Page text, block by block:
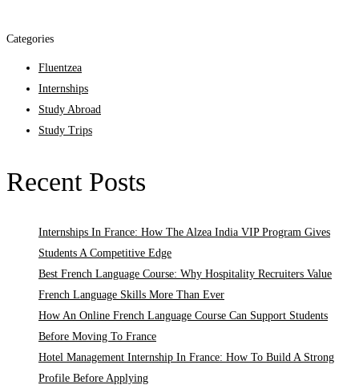
Categories
Fluentzea
Internships
Study Abroad
Study Trips
Recent Posts
Internships In France: How The Alzea India VIP Program Gives
Students A Competitive Edge
Best French Language Course: Why Hospitality Recruiters Value
French Language Skills More Than Ever
How An Online French Language Course Can Support Students
Before Moving To France
Hotel Management Internship In France: How To Build A Strong
Profile Before Applying